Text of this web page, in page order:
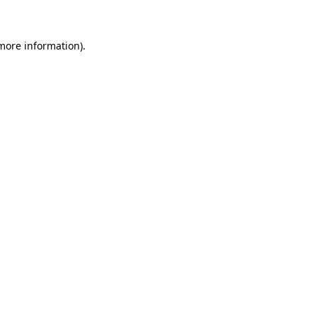
information).